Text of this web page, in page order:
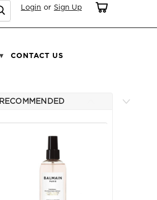
Login or Sign Up
CONTACT US
RECOMMENDED